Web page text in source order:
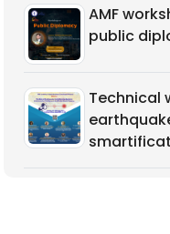
AMF
public
Technical